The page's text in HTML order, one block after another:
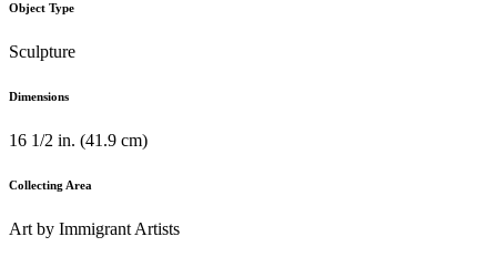
Object Type
Sculpture
Dimensions
16 1/2 in. (41.9 cm)
Collecting Area
Art by Immigrant Artists